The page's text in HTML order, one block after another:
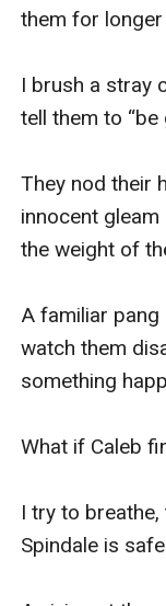
them for longer
I brush a stray
tell them to “be
They nod their
innocent
the weight of
A familiar
watch them
something
What if Caleb
I try to
Spindale is